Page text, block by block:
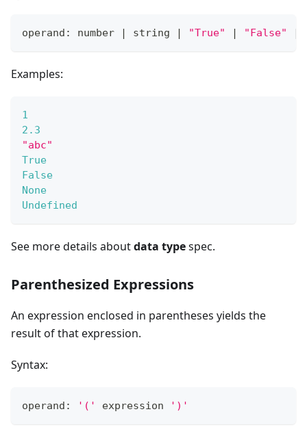
operand: number | string | "True" | "False" |
Examples:
1
2.3
"abc"
True
False
None
Undefined
See more details aboutdata typespec.
Parenthesized Expressions
An expression enclosed in parentheses yields the
result of that expression.
Syntax:
operand: '(' expression ')'